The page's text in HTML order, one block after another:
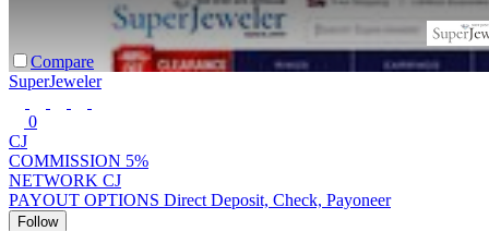
Compare
SuperJeweler
0
CJ
COMMISSION 5%
NETWORK CJ
PAYOUT OPTIONS Direct Deposit, Check, Payoneer
Follow